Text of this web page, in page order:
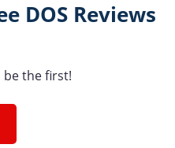
DOS Reviews
the first!